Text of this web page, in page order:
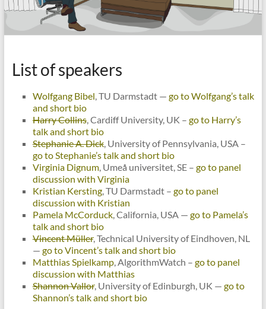
List of speakers
Wolfgang Bibel, TU Darmstadt — go to Wolfgang’s talk
and short bio
Harry Collins, Cardiff University, UK – go to Harry’s
talk and short bio
Stephanie A. Dick, University of Pennsylvania, USA –
go to Stephanie’s talk and short bio
Virginia Dignum, Umeå universitet, SE – go to panel
discussion with Virginia
Kristian Kersting, TU Darmstadt – go to panel
discussion with Kristian
Pamela McCorduck, California, USA — go to Pamela’s
talk and short bio
Vincent Müller, Technical University of Eindhoven, NL
— go to Vincent’s talk and short bio
Matthias Spielkamp, AlgorithmWatch – go to panel
discussion with Matthias
Shannon Vallor, University of Edinburgh, UK — go to
Shannon’s talk and short bio